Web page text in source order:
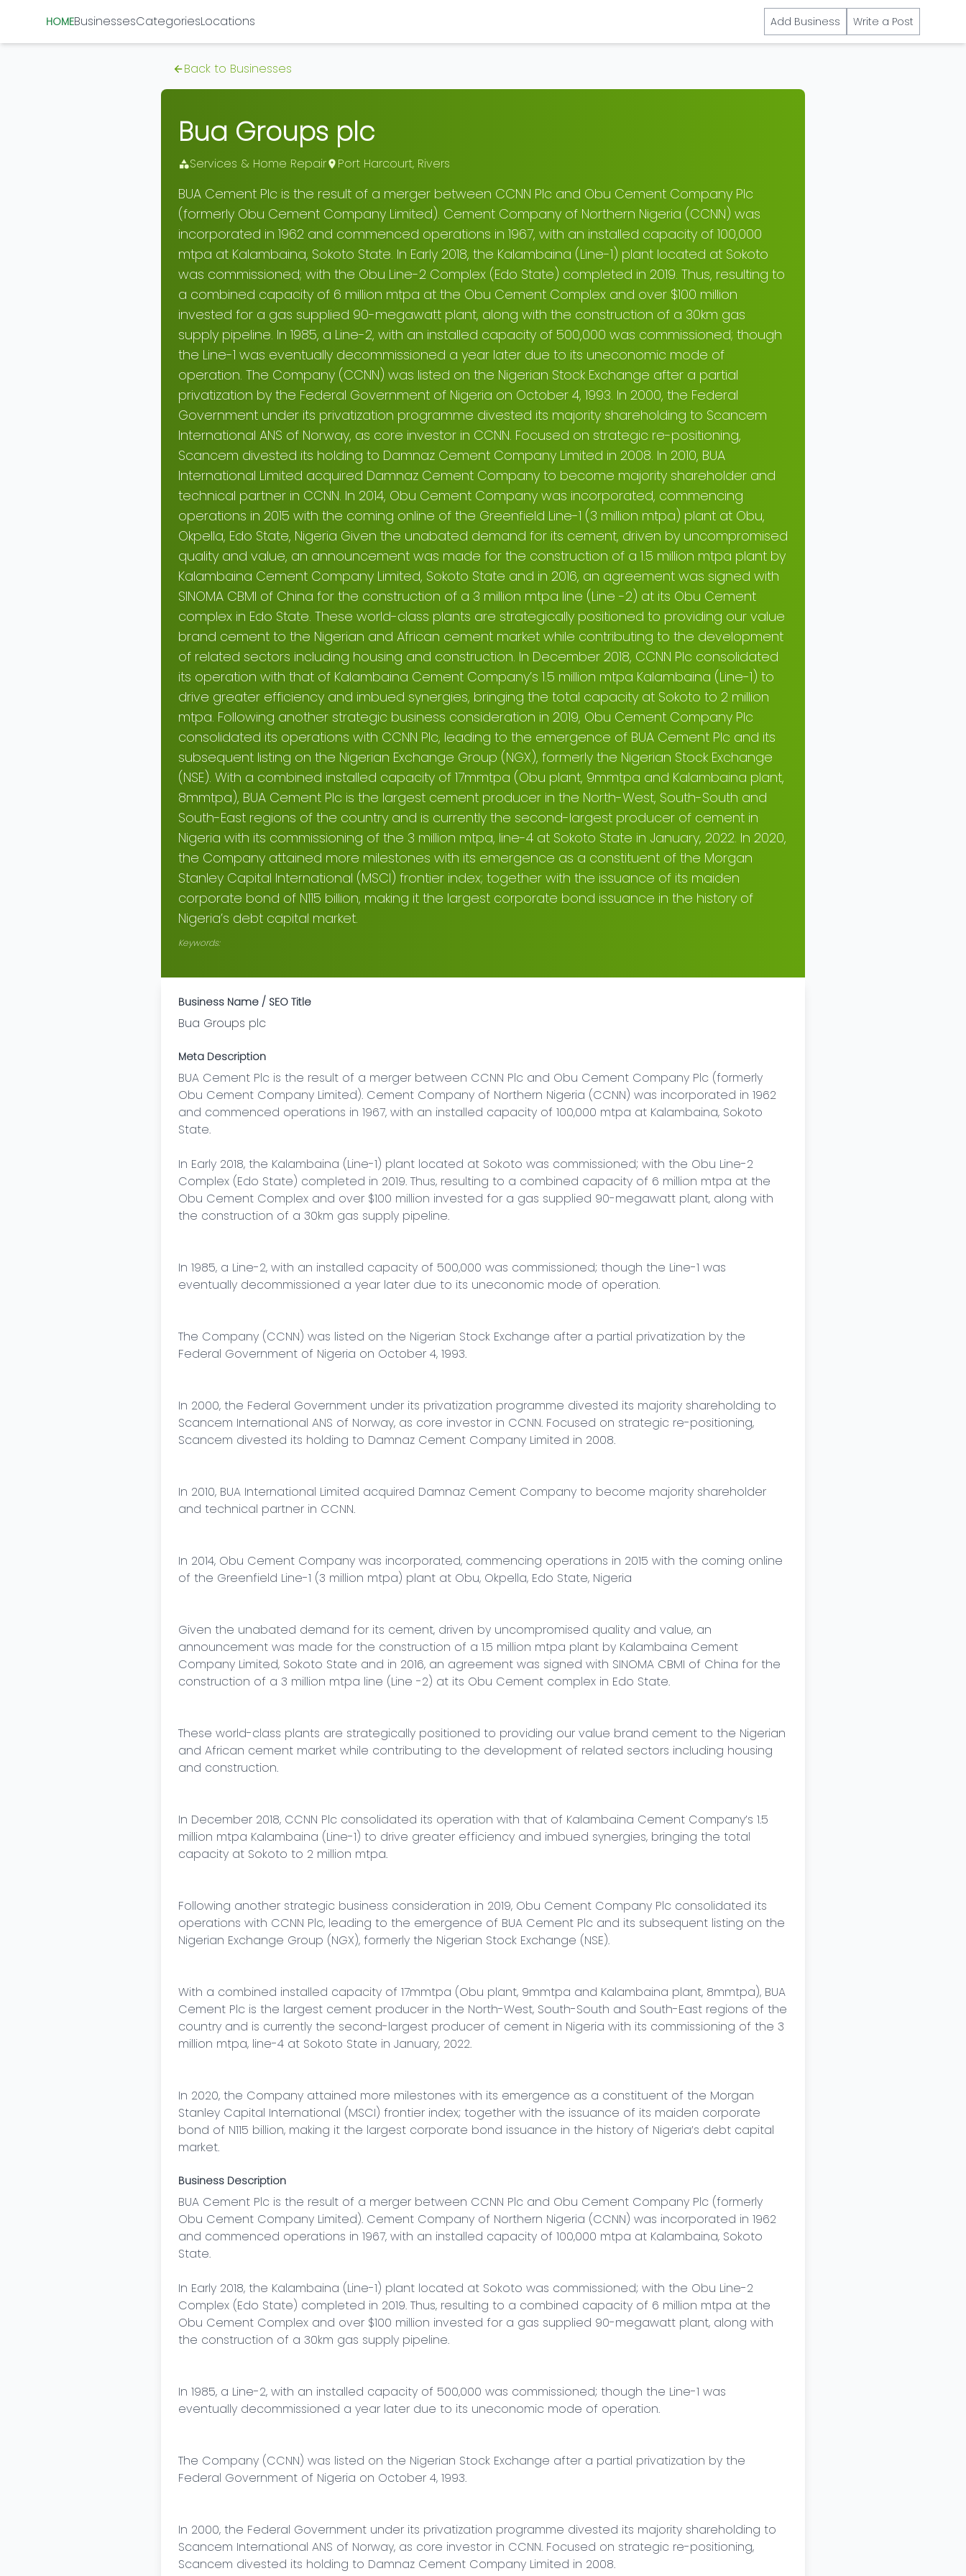
HOMEBusinessesCategoriesLocations Add Business Write a Post
Back to Businesses
Bua Groups plc
Services & Home Repair Port Harcourt, Rivers
BUA Cement Plc is the result of a merger between CCNN Plc and Obu Cement Company Plc
(formerly Obu Cement Company Limited). Cement Company of Northern Nigeria (CCNN) was
incorporated in 1962 and commenced operations in 1967, with an installed capacity of 100,000
mtpa at Kalambaina, Sokoto State. In Early 2018, the Kalambaina (Line-1) plant located at Sokoto
was commissioned; with the Obu Line-2 Complex (Edo State) completed in 2019. Thus, resulting to
a combined capacity of 6 million mtpa at the Obu Cement Complex and over $100 million
invested for a gas supplied 90-megawatt plant, along with the construction of a 30km gas
supply pipeline. In 1985, a Line-2, with an installed capacity of 500,000 was commissioned; though
the Line-1 was eventually decommissioned a year later due to its uneconomic mode of
operation. The Company (CCNN) was listed on the Nigerian Stock Exchange after a partial
privatization by the Federal Government of Nigeria on October 4, 1993. In 2000, the Federal
Government under its privatization programme divested its majority shareholding to Scancem
International ANS of Norway, as core investor in CCNN. Focused on strategic re-positioning,
Scancem divested its holding to Damnaz Cement Company Limited in 2008. In 2010, BUA
International Limited acquired Damnaz Cement Company to become majority shareholder and
technical partner in CCNN. In 2014, Obu Cement Company was incorporated, commencing
operations in 2015 with the coming online of the Greenfield Line-1 (3 million mtpa) plant at Obu,
Okpella, Edo State, Nigeria Given the unabated demand for its cement, driven by uncompromised
quality and value, an announcement was made for the construction of a 1.5 million mtpa plant by
Kalambaina Cement Company Limited, Sokoto State and in 2016, an agreement was signed with
SINOMA CBMI of China for the construction of a 3 million mtpa line (Line -2) at its Obu Cement
complex in Edo State. These world-class plants are strategically positioned to providing our value
brand cement to the Nigerian and African cement market while contributing to the development
of related sectors including housing and construction. In December 2018, CCNN Plc consolidated
its operation with that of Kalambaina Cement Company’s 1.5 million mtpa Kalambaina (Line-1) to
drive greater efficiency and imbued synergies, bringing the total capacity at Sokoto to 2 million
mtpa. Following another strategic business consideration in 2019, Obu Cement Company Plc
consolidated its operations with CCNN Plc, leading to the emergence of BUA Cement Plc and its
subsequent listing on the Nigerian Exchange Group (NGX), formerly the Nigerian Stock Exchange
(NSE). With a combined installed capacity of 17mmtpa (Obu plant, 9mmtpa and Kalambaina plant,
8mmtpa), BUA Cement Plc is the largest cement producer in the North-West, South-South and
South-East regions of the country and is currently the second-largest producer of cement in
Nigeria with its commissioning of the 3 million mtpa, line-4 at Sokoto State in January, 2022. In 2020,
the Company attained more milestones with its emergence as a constituent of the Morgan
Stanley Capital International (MSCI) frontier index; together with the issuance of its maiden
corporate bond of N115 billion, making it the largest corporate bond issuance in the history of
Nigeria’s debt capital market.
Keywords:
Business Name / SEO Title
Bua Groups plc
Meta Description
BUA Cement Plc is the result of a merger between CCNN Plc and Obu Cement Company Plc (formerly
Obu Cement Company Limited). Cement Company of Northern Nigeria (CCNN) was incorporated in 1962
and commenced operations in 1967, with an installed capacity of 100,000 mtpa at Kalambaina, Sokoto
State.
In Early 2018, the Kalambaina (Line-1) plant located at Sokoto was commissioned; with the Obu Line-2
Complex (Edo State) completed in 2019. Thus, resulting to a combined capacity of 6 million mtpa at the
Obu Cement Complex and over $100 million invested for a gas supplied 90-megawatt plant, along with
the construction of a 30km gas supply pipeline.
In 1985, a Line-2, with an installed capacity of 500,000 was commissioned; though the Line-1 was
eventually decommissioned a year later due to its uneconomic mode of operation.
The Company (CCNN) was listed on the Nigerian Stock Exchange after a partial privatization by the
Federal Government of Nigeria on October 4, 1993.
In 2000, the Federal Government under its privatization programme divested its majority shareholding to
Scancem International ANS of Norway, as core investor in CCNN. Focused on strategic re-positioning,
Scancem divested its holding to Damnaz Cement Company Limited in 2008.
In 2010, BUA International Limited acquired Damnaz Cement Company to become majority shareholder
and technical partner in CCNN.
In 2014, Obu Cement Company was incorporated, commencing operations in 2015 with the coming online
of the Greenfield Line-1 (3 million mtpa) plant at Obu, Okpella, Edo State, Nigeria
Given the unabated demand for its cement, driven by uncompromised quality and value, an
announcement was made for the construction of a 1.5 million mtpa plant by Kalambaina Cement
Company Limited, Sokoto State and in 2016, an agreement was signed with SINOMA CBMI of China for the
construction of a 3 million mtpa line (Line -2) at its Obu Cement complex in Edo State.
These world-class plants are strategically positioned to providing our value brand cement to the Nigerian
and African cement market while contributing to the development of related sectors including housing
and construction.
In December 2018, CCNN Plc consolidated its operation with that of Kalambaina Cement Company’s 1.5
million mtpa Kalambaina (Line-1) to drive greater efficiency and imbued synergies, bringing the total
capacity at Sokoto to 2 million mtpa.
Following another strategic business consideration in 2019, Obu Cement Company Plc consolidated its
operations with CCNN Plc, leading to the emergence of BUA Cement Plc and its subsequent listing on the
Nigerian Exchange Group (NGX), formerly the Nigerian Stock Exchange (NSE).
With a combined installed capacity of 17mmtpa (Obu plant, 9mmtpa and Kalambaina plant, 8mmtpa), BUA
Cement Plc is the largest cement producer in the North-West, South-South and South-East regions of the
country and is currently the second-largest producer of cement in Nigeria with its commissioning of the 3
million mtpa, line-4 at Sokoto State in January, 2022.
In 2020, the Company attained more milestones with its emergence as a constituent of the Morgan
Stanley Capital International (MSCI) frontier index; together with the issuance of its maiden corporate
bond of N115 billion, making it the largest corporate bond issuance in the history of Nigeria’s debt capital
market.
Business Description
BUA Cement Plc is the result of a merger between CCNN Plc and Obu Cement Company Plc (formerly
Obu Cement Company Limited). Cement Company of Northern Nigeria (CCNN) was incorporated in 1962
and commenced operations in 1967, with an installed capacity of 100,000 mtpa at Kalambaina, Sokoto
State.
In Early 2018, the Kalambaina (Line-1) plant located at Sokoto was commissioned; with the Obu Line-2
Complex (Edo State) completed in 2019. Thus, resulting to a combined capacity of 6 million mtpa at the
Obu Cement Complex and over $100 million invested for a gas supplied 90-megawatt plant, along with
the construction of a 30km gas supply pipeline.
In 1985, a Line-2, with an installed capacity of 500,000 was commissioned; though the Line-1 was
eventually decommissioned a year later due to its uneconomic mode of operation.
The Company (CCNN) was listed on the Nigerian Stock Exchange after a partial privatization by the
Federal Government of Nigeria on October 4, 1993.
In 2000, the Federal Government under its privatization programme divested its majority shareholding to
Scancem International ANS of Norway, as core investor in CCNN. Focused on strategic re-positioning,
Scancem divested its holding to Damnaz Cement Company Limited in 2008.